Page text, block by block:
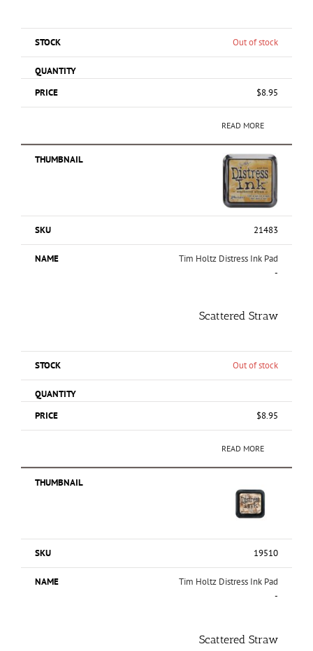
Out of stock
$8.95
READ MORE
21483
Tim Holtz Distress Ink Pad
-
Scattered Straw
Out of stock
$8.95
READ MORE
19510
Tim Holtz Distress Ink Pad
-
Scattered Straw